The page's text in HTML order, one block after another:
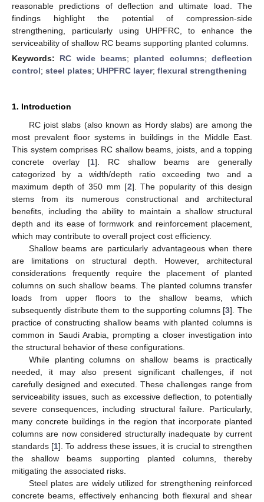
reasonable predictions of deflection and ultimate load. The
findings highlight the potential of compression-side
strengthening, particularly using UHPFRC, to enhance the
serviceability of shallow RC beams supporting planted columns.
Keywords: RC wide beams; planted columns;deflection
control; steel plates; UHPFRC layer; flexural strengthening
1. Introduction
RC joist slabs (also known as Hordy slabs) are among the
most prevalent floor systems in buildings in the Middle East.
This system comprises RC shallow beams, joists, and a topping
concrete overlay [1]. RC shallow beams are generally
categorized by a width/depth ratio exceeding two and a
maximum depth of 350 mm [2]. The popularity of this design
stems from its numerous constructional and architectural
benefits, including the ability to maintain a shallow structural
depth and its ease of formwork and reinforcement placement,
which may contribute to overall project cost efficiency.
Shallow beams are particularly advantageous when there
are limitations on structural depth. However, architectural
considerations frequently require the placement of planted
columns on such shallow beams. The planted columns transfer
loads from upper floors to the shallow beams, which
subsequently distribute them to the supporting columns [3]. The
practice of constructing shallow beams with planted columns is
common in Saudi Arabia, prompting a closer investigation into
the structural behavior of these configurations.
While planting columns on shallow beams is practically
needed, it may also present significant challenges, if not
carefully designed and executed. These challenges range from
serviceability issues, such as excessive deflection, to potentially
severe consequences, including structural failure. Particularly,
many concrete buildings in the region that incorporate planted
columns are now considered structurally inadequate by current
standards [1]. To address these issues, it is crucial to strengthen
the shallow beams supporting planted columns, thereby
mitigating the associated risks.
Steel plates are widely utilized for strengthening reinforced
concrete beams, effectively enhancing both flexural and shear